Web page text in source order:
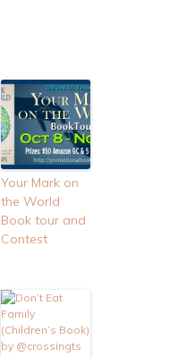
Your Mark on
the World
Book tour and
Contest